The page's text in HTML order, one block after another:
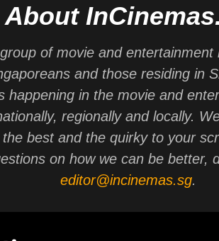
About
of movie and entertainment
and those residing in
happening in the movie and
regionally and locally.
best and the quirky to your
on how we can be better,
editor@incinemas.sg.